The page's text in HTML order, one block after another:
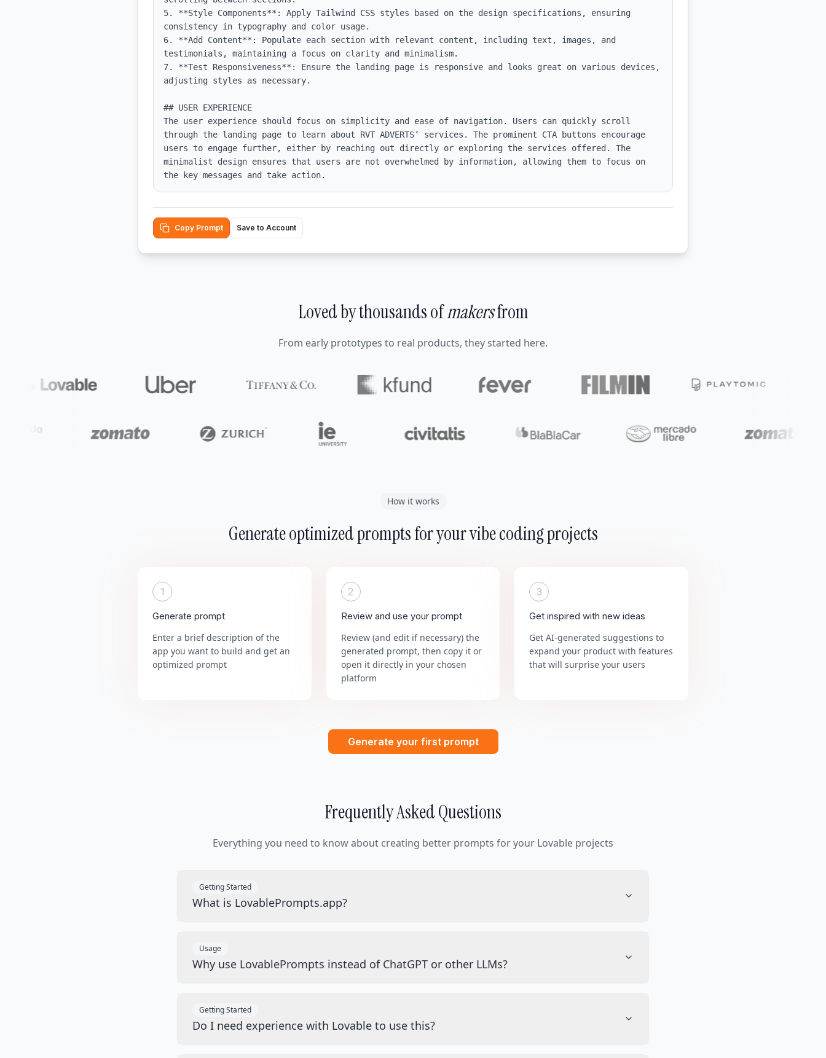
5. **Style Components**: Apply Tailwind CSS styles based on the design specifications, ensuring
consistency in typography and color usage.
6. **Add Content**: Populate each section with relevant content, including text, images, and
testimonials, maintaining a focus on clarity and minimalism.
7. **Test Responsiveness**: Ensure the landing page is responsive and looks great on various devices,
adjusting styles as necessary.
## USER EXPERIENCE
The user experience should focus on simplicity and ease of navigation. Users can quickly scroll
through the landing page to learn about RVT ADVERTS’ services. The prominent CTA buttons encourage
users to engage further, either by reaching out directly or exploring the services offered. The
minimalist design ensures that users are not overwhelmed by information, allowing them to focus on
the key messages and take action.
Copy Prompt Save to Account
Loved by thousands ofmakersfrom
From early prototypes to real products, they started here.
How it works
Generate optimized prompts for your vibe coding projects
1
Generate prompt
Enter a brief description of the
app you want to build and get an
optimized prompt
2
Review and use your prompt
Review (and edit if necessary) the
generated prompt, then copy it or
open it directly in your chosen
platform
3
Get inspired with new ideas
Get AI-generated suggestions to
expand your product with features
that will surprise your users
Generate your first prompt
Frequently Asked Questions
Everything you need to know about creating better prompts for your Lovable projects
Getting Started
What is LovablePrompts.app?
Usage
Why use LovablePrompts instead of ChatGPT or other LLMs?
Getting Started
Do I need experience with Lovable to use this?